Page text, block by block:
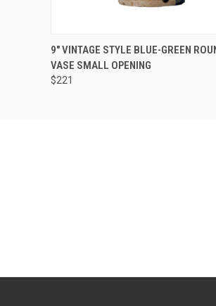
QUICK VIEW
SOLD OUT! EMAIL
OR CALL 310-507-
9" VINTAGE STYLE BLUE-GREEN
VASE SMALL OPENING
$221